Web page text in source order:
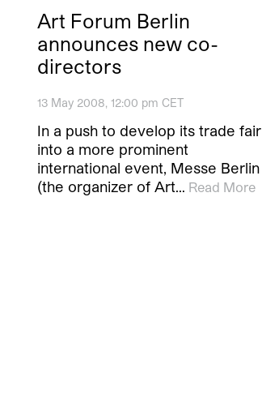
Art Forum Berlin
announces new co-
directors
13 May 2008, 12:00 pm CET
In a push to develop its trade fair
into a more prominent
international event, Messe Berlin
(the organizer of Art… Read More